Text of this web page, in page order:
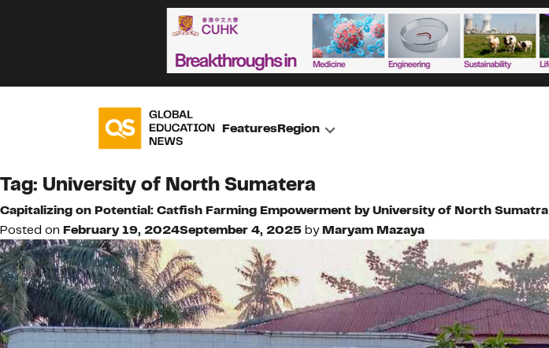
FeaturesRegion
Tag: University of North Sumatera
Capitalizing on Potential: Catfish Farming Empowerment by University of North Sumatra
Posted on February 19, 2024September 4, 2025 byMaryam Mazaya